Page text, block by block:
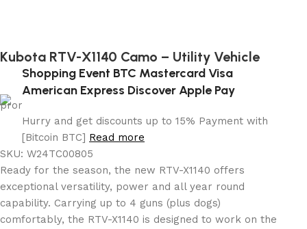
Kubota RTV-X1140 Camo – Utility Vehicle
Shopping Event BTC Mastercard Visa
American Express Discover Apple Pay
Hurry and get discounts up to 15% Payment with
[Bitcoin BTC] Read more
SKU:W24TC00805
Ready for the season, the new RTV-X1140 offers
exceptional versatility, power and all year round
capability. Carrying up to 4 guns (plus dogs)
comfortably, the RTV-X1140 is designed to work on the